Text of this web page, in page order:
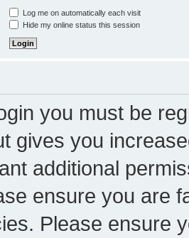
Log me on automatically each visit
Hide my online status this session
you must be
gives you
additional
ensure you are
Please ensure